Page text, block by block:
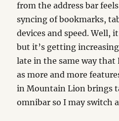
from the address bar
syncing of bookmarks,
devices and speed. Well,
but it’s getting
late in the same way that
as more and more
in Mountain Lion brings
omnibar so I may switch